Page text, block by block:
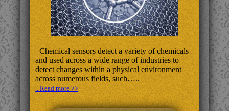
Chemical sensors detect a variety of chemicals
and used across a wide range of industries to
detect changes within a physical environment
across numerous fields, such…..
.. Read more >>